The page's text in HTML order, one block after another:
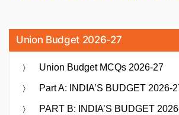
Union Budget 2026-27
Union Budget MCQs 2026-27
Part A: INDIA’S BUDGET 2026-
PART B: INDIA’S BUDGET